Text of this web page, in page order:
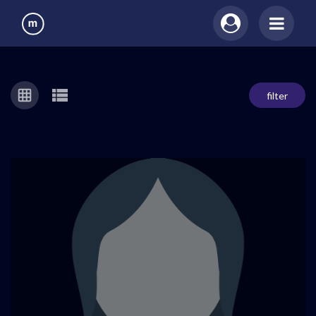
filter